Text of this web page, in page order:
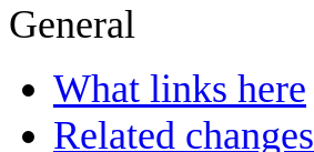
General
What links here
Related changes